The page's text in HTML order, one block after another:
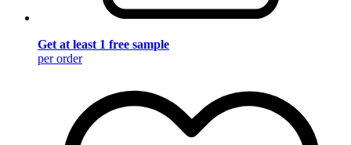
Get at least 1 free sample
per order